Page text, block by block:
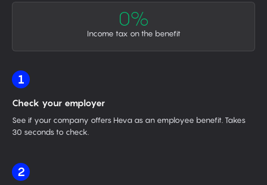
0%
Income tax on the benefit
1
Check your employer
See if your company offers Heva as an employee benefit. Takes
30 seconds to check.
2